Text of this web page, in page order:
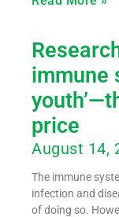
immune
price
August 14,
The immune
infection and
of doing so.